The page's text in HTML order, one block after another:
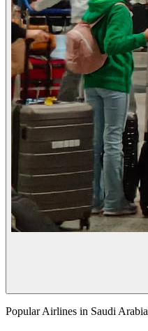
Popular Airlines in Saudi Arabia